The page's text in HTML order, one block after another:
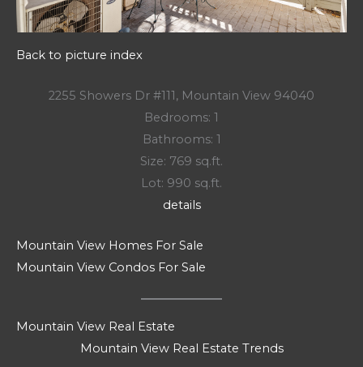
Back to picture index
2255 Showers Dr #111, Mountain View 94040
Bedrooms: 1
Bathrooms: 1
Size: 769 sq.ft.
Lot: 990 sq.ft.
details
Mountain View Homes For Sale
Mountain View Condos For Sale
Mountain View Real Estate
Mountain View Real Estate Trends